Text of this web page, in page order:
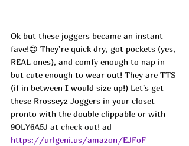
Ok but these joggers became an instant
fave!😍 They’re quick dry, got pockets (yes,
REAL ones), and comfy enough to nap in
but cute enough to wear out! They are TTS
(if in between I would size up!) Let's get
these Rrosseyz Joggers in your closet
pronto with the double clippable or with
9OLY6A5J at check out! ad
https://urlgeni.us/amazon/EJFoF